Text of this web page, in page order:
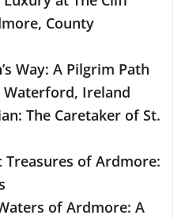
County
Way: A Pilgrim Path
Ireland
The Caretaker of St.
of Ardmore:
of Ardmore: A